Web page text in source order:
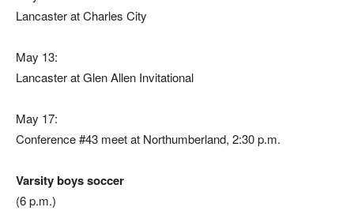
Lancaster at Charles City
May 13:
Lancaster at Glen Allen Invitational
May 17:
Conference #43 meet at Northumberland, 2:30 p.m.
Varsity boys soccer
(6 p.m.)